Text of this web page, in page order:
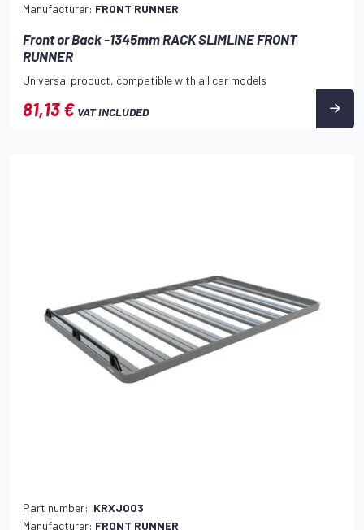
Manufacturer: FRONT RUNNER
Front or Back -1345mm RACK SLIMLINE FRONT
RUNNER
Universal product, compatible with all car models
81,13 € VAT INCLUDED
Part number: KRXJ003
Manufacturer: FRONT RUNNER